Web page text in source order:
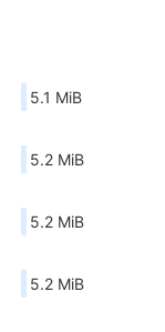
5.1 MiB
5.2 MiB
5.2 MiB
5.2 MiB